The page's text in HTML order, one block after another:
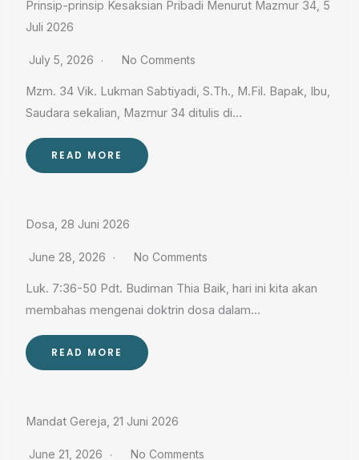
Prinsip-prinsip Kesaksian Pribadi Menurut Mazmur 34, 5
Juli 2026
July 5, 2026 No Comments
Mzm. 34 Vik. Lukman Sabtiyadi, S.Th., M.Fil. Bapak, Ibu,
Saudara sekalian, Mazmur 34 ditulis di…
READ MORE
Dosa, 28 Juni 2026
June 28, 2026 No Comments
Luk. 7:36-50 Pdt. Budiman Thia Baik, hari ini kita akan
membahas mengenai doktrin dosa dalam…
READ MORE
Mandat Gereja, 21 Juni 2026
June 21, 2026 No Comments